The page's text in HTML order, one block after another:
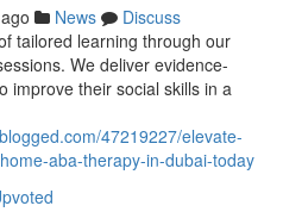
News
Discuss
tailored learning through our
We deliver evidence-
improve their social skills in a
47219227/elevate-
aba-therapy-in-dubai-today